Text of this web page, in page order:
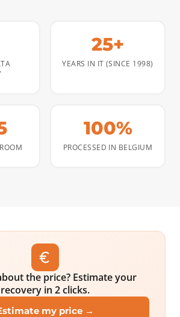
25+
YEARS IN IT (SINCE 1998)
100%
PROCESSED IN BELGIUM
the price? Estimate your
recovery in 2 clicks.
my price →